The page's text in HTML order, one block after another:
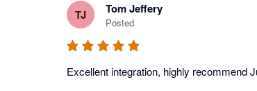
TJ Tom Jeffery
Posted
Excellent integration, highly recommend